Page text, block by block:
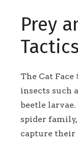
Prey
Tactics
The Cat
insects such
beetle
spider
capture their